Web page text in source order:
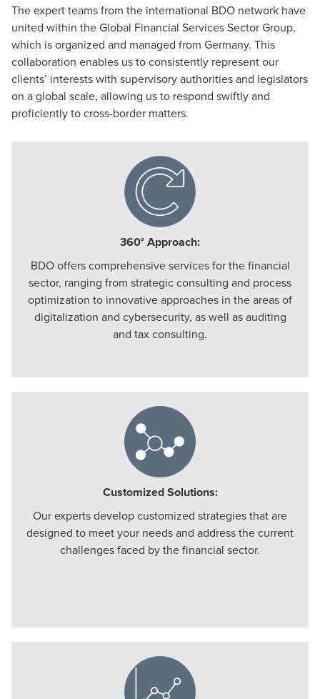
The expert teams from the international BDO network have
united within theGlobal Financial Services Sector Group,
which is organized and managed from Germany. This
collaboration enables us to consistently represent our
clients’ interests with supervisory authorities and legislators
on a global scale, allowing us to respond swiftly and
proficiently to cross-border matters.
360° Approach:
BDO offers comprehensive services for the financial
sector, ranging from strategic consulting and process
optimization to innovative approaches in the areas of
digitalization and cybersecurity, as well as auditing
and tax consulting.
Customized Solutions:
Our experts develop customized strategies that are
designed to meet your needs and address the current
challenges faced by the financial sector.